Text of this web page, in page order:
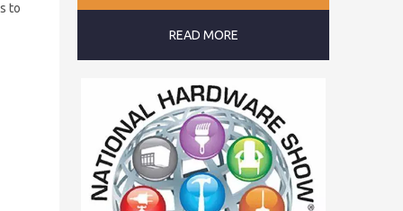
to
READ MORE